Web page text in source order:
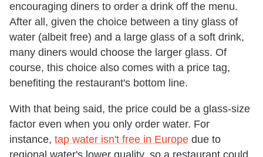
encouraging diners to order a drink off the menu.
After all, given the choice between a tiny glass of
water (albeit free) and a large glass of a soft drink,
many diners would choose the larger glass. Of
course, this choice also comes with a price tag,
benefiting the restaurant's bottom line.
With that being said, the price could be a glass-size
factor even when you only order water. For
instance, tap water isn't free in Europe due to